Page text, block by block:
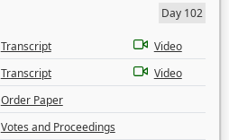
Day 102
Transcript
Video
Transcript
Video
Order Paper
Votes and Proceedings